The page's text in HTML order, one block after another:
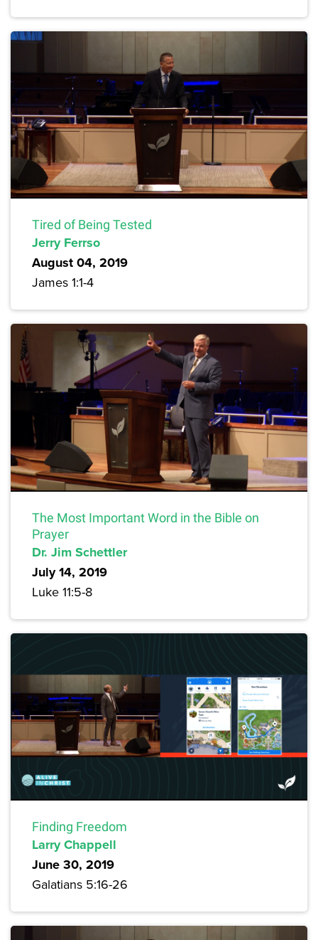
Tired of Being Tested
Jerry Ferrso
August 04, 2019
James 1:1-4
The Most Important Word in the Bible on
Prayer
Dr. Jim Schettler
July 14, 2019
Luke 11:5-8
Finding Freedom
Larry Chappell
June 30, 2019
Galatians 5:16-26